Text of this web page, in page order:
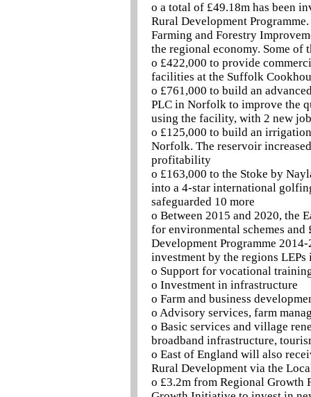
o a total of £49.18m has been
Rural Development
Farming and Forestry
the regional economy. Some of
o £422,000 to provide
facilities at the Suffolk
o £761,000 to build an
PLC in Norfolk to improve the
using the facility, with 2 new
o £125,000 to build an
Norfolk. The reservoir
profitability
o £163,000 to the Stoke by
into a 4-star international
safeguarded 10 more
o Between 2015 and 2020, the
for environmental schemes
Development Programme
investment by the regions LEPs
o Support for vocational
o Investment in infrastructure
o Farm and business
o Advisory services, farm
o Basic services and village
broadband infrastructure,
o East of England will also
Rural Development via the
o £3.2m from Regional Growth